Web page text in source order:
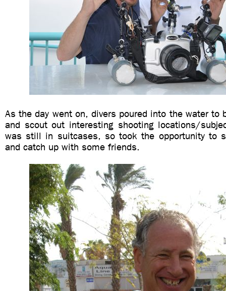
As the day went on, divers poured into the water to
and scout out interesting shooting locations/
was still in suitcases, so took the opportunity to
and catch up with some friends.